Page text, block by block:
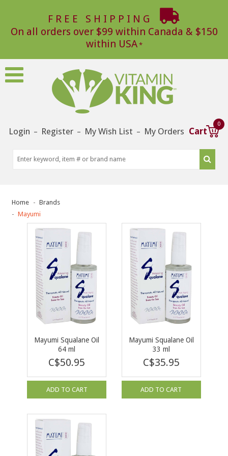
FREE SHIPPING
On all orders over $99 within Canada & $150
within USA
Login – Register – My Wish List – My Orders Cart
0
Home
Brands
Mayumi
Mayumi Squalane Oil
64 ml
C$50.95
ADD TO CART
Mayumi Squalane Oil
33 ml
C$35.95
ADD TO CART